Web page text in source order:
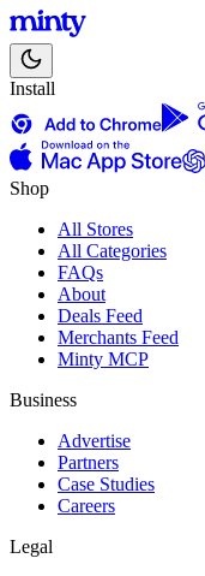
Install
Shop
All Stores
All Categories
FAQs
About
Deals Feed
Merchants Feed
Minty MCP
Business
Advertise
Partners
Case Studies
Careers
Legal